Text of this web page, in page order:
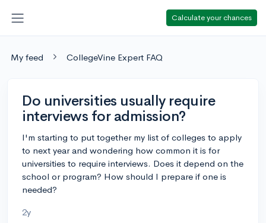
Calculate your chances
My feed CollegeVine Expert FAQ
Do universities usually require
interviews for admission?
I'm starting to put together my list of colleges to apply
to next year and wondering how common it is for
universities to require interviews. Does it depend on the
school or program? How should I prepare if one is
needed?
2y